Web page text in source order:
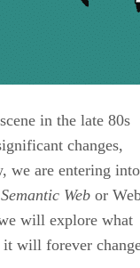
in the late 80s
changes,
we are entering into
Semantic Web or
will explore what
it will forever